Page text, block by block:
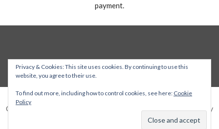
payment.
Copyright © 2026 Alarm Expert — Stout WordPress theme by
Privacy & Cookies: This site uses cookies. By continuing to use this
website, you agree to their use.
To find out more, including how to control cookies, see here: Cookie
Policy